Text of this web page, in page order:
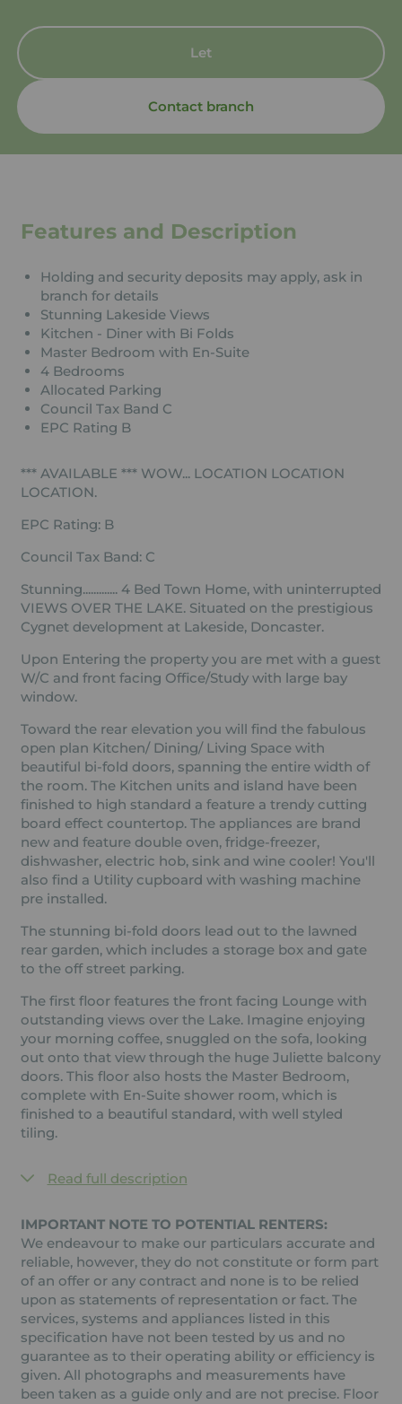
Let
Contact branch
Features and Description
Holding and security deposits may apply, ask in
branch for details
Stunning Lakeside Views
Kitchen - Diner with Bi Folds
Master Bedroom with En-Suite
4 Bedrooms
Allocated Parking
Council Tax Band C
EPC Rating B
*** AVAILABLE *** WOW... LOCATION LOCATION
LOCATION.
EPC Rating: B
Council Tax Band: C
Stunning............. 4 Bed Town Home, with uninterrupted
VIEWS OVER THE LAKE. Situated on the prestigious
Cygnet development at Lakeside, Doncaster.
Upon Entering the property you are met with a guest
W/C and front facing Office/Study with large bay
window.
Toward the rear elevation you will find the fabulous
open plan Kitchen/ Dining/ Living Space with
beautiful bi-fold doors, spanning the entire width of
the room. The Kitchen units and island have been
finished to high standard a feature a trendy cutting
board effect countertop. The appliances are brand
new and feature double oven, fridge-freezer,
dishwasher, electric hob, sink and wine cooler! You'll
also find a Utility cupboard with washing machine
pre installed.
The stunning bi-fold doors lead out to the lawned
rear garden, which includes a storage box and gate
to the off street parking.
The first floor features the front facing Lounge with
outstanding views over the Lake. Imagine enjoying
your morning coffee, snuggled on the sofa, looking
out onto that view through the huge Juliette balcony
doors. This floor also hosts the Master Bedroom,
complete with En-Suite shower room, which is
finished to a beautiful standard, with well styled
tiling.
Read full description
IMPORTANT NOTE TO POTENTIAL RENTERS:
We endeavour to make our particulars accurate and
reliable, however, they do not constitute or form part
of an offer or any contract and none is to be relied
upon as statements of representation or fact. The
services, systems and appliances listed in this
specification have not been tested by us and no
guarantee as to their operating ability or efficiency is
given. All photographs and measurements have
been taken as a guide only and are not precise. Floor